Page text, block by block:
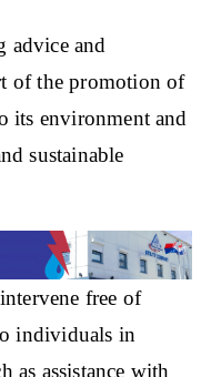
advice and
of the promotion of
its environment and
sustainable
free of
individuals in
as assistance with